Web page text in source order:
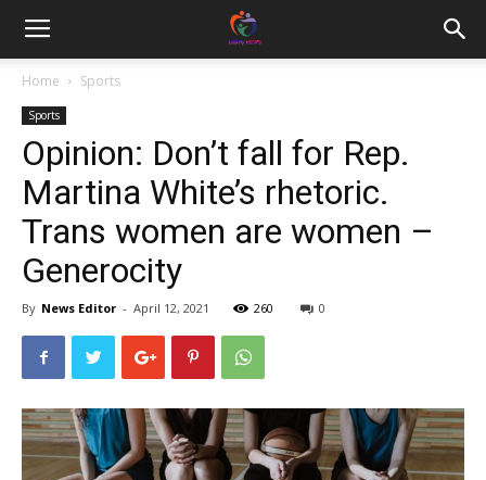
Home Sports
Sports
Opinion: Don’t fall for Rep.
Martina White’s rhetoric.
Trans women are women –
Generocity
By News Editor - April 12, 2021 260 0